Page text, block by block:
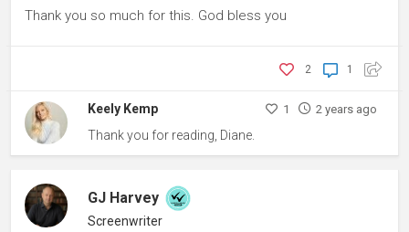
Thank you so much for this. God bless you
1
2
Keely Kemp 1 2 years ago
Thank you for reading, Diane.
GJ Harvey
Screenwriter